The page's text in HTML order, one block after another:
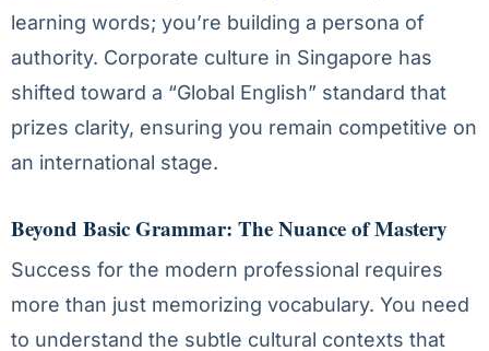
learning words; you’re building a persona of
authority. Corporate culture in Singapore has
shifted toward a “Global English” standard that
prizes clarity, ensuring you remain competitive on
an international stage.
Beyond Basic Grammar: The Nuance of Mastery
Success for the modern professional requires
more than just memorizing vocabulary. You need
to understand the subtle cultural contexts that